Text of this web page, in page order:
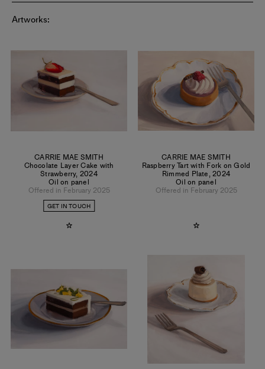
Artworks:
CARRIE MAE SMITH
Chocolate Layer Cake with
Strawberry, 2024
Oil on panel
Offered in February 2025
GET IN TOUCH
CARRIE MAE SMITH
Raspberry Tart with Fork on Gold
Rimmed Plate,2024
Oil on panel
Offered in February 2025